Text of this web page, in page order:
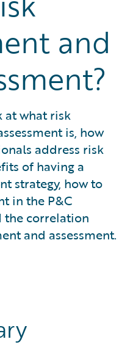
the P&C
and Smart
Assessment?
(P&C) Insurance?
and
at what risk
is, how
address risk
of having a
strategy, how to
in the P&C
the correlation
and assessment.